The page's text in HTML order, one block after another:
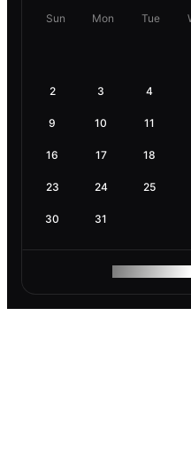
Sun Mon Tue
2 3 4
9 10 11
16 17 18
23 24 25
30 31